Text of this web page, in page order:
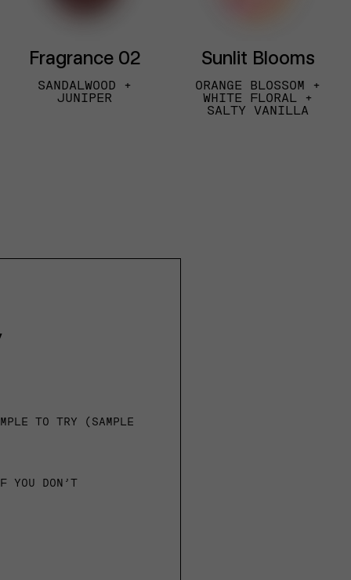
Fragrance 02
SANDALWOOD +
JUNIPER
Sunlit Blooms
ORANGE BLOSSOM +
WHITE FLORAL +
SALTY VANILLA
TO TRY (SAMPLE
YOU DON’T